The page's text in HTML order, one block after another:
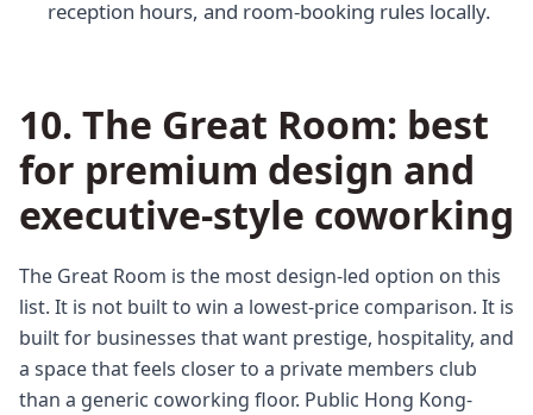
reception hours, and room-booking rules locally.
10. The Great Room: best
for premium design and
executive-style coworking
The Great Room is the most design-led option on this
list. It is not built to win a lowest-price comparison. It is
built for businesses that want prestige, hospitality, and
a space that feels closer to a private members club
than a generic coworking floor. Public Hong Kong-